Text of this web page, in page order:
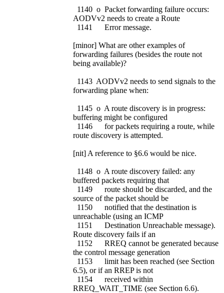
1140 o Packet forwarding failure occurs:
AODVv2 needs to create a Route
1141 Error message.
[minor] What are other examples of
forwarding failures (besides the route not
being available)?
1143 AODVv2 needs to send signals to the
forwarding plane when:
1145 o A route discovery is in progress:
buffering might be configured
1146 for packets requiring a route, while
route discovery is attempted.
[nit] A reference to §6.6 would be nice.
1148 o A route discovery failed: any
buffered packets requiring that
1149 route should be discarded, and the
source of the packet should be
1150 notified that the destination is
unreachable (using an ICMP
1151 Destination Unreachable message).
Route discovery fails if an
1152 RREQ cannot be generated because
the control message generation
1153 limit has been reached (see Section
6.5), or if an RREP is not
1154 received within
RREQ_WAIT_TIME (see Section 6.6).